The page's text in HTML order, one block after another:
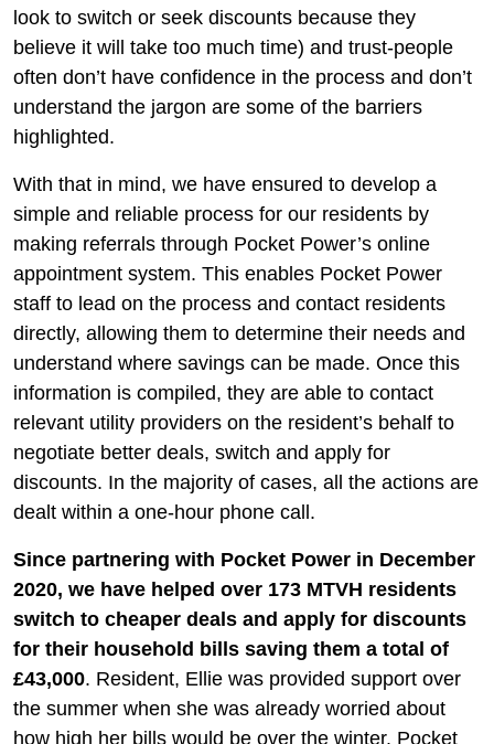
look to switch or seek discounts because they
believe it will take too much time) and trust-people
often don’t have confidence in the process and don’t
understand the jargon are some of the barriers
highlighted.
With that in mind, we have ensured to develop a
simple and reliable process for our residents by
making referrals through Pocket Power’s online
appointment system. This enables Pocket Power
staff to lead on the process and contact residents
directly, allowing them to determine their needs and
understand where savings can be made. Once this
information is compiled, they are able to contact
relevant utility providers on the resident’s behalf to
negotiate better deals, switch and apply for
discounts. In the majority of cases, all the actions are
dealt within a one-hour phone call.
Since partnering with Pocket Power in December
2020, we have helped over 173 MTVH residents
switch to cheaper deals and apply for discounts
for their household bills saving them a total of
£43,000. Resident, Ellie was provided support over
the summer when she was already worried about
how high her bills would be over the winter. Pocket